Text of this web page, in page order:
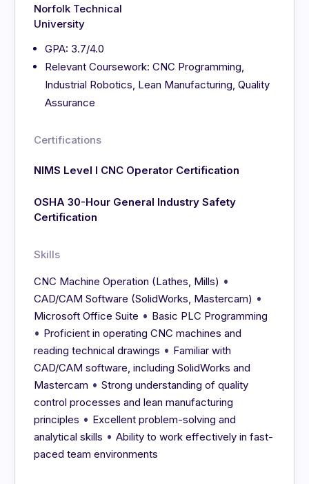
Norfolk Technical
University
GPA: 3.7/4.0
Relevant Coursework: CNC Programming,
Industrial Robotics, Lean Manufacturing, Quality
Assurance
Certifications
NIMS Level I CNC Operator Certification
OSHA 30-Hour General Industry Safety
Certification
Skills
CNC Machine Operation (Lathes, Mills) •
CAD/CAM Software (SolidWorks, Mastercam) •
Microsoft Office Suite • Basic PLC Programming
• Proficient in operating CNC machines and
reading technical drawings • Familiar with
CAD/CAM software, including SolidWorks and
Mastercam •Strong understanding of quality
control processes and lean manufacturing
principles • Excellent problem-solving and
analytical skills •Ability to work effectively in fast-
paced team environments